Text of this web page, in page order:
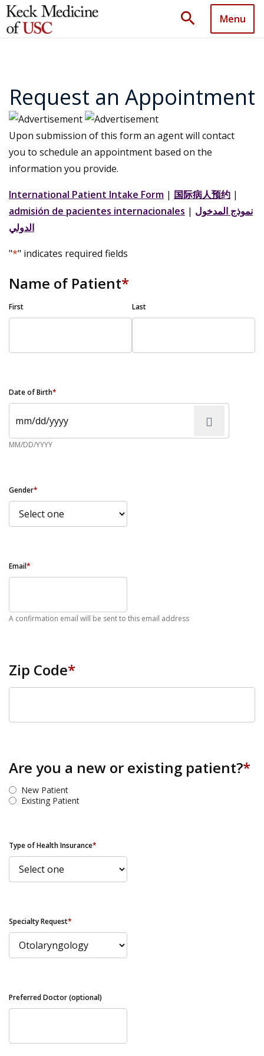
search Menu
Request an Appointment
Upon submission of this form an agent will contact
you to schedule an appointment based on the
information you provide.
International Patient Intake Form | 国际病人预约 |
admisión de pacientes internacionales | نموذج المدخول
الدولي
"*" indicates required fields
Name of Patient*
First Last
Date of Birth*
MM/DD/YYYY
Gender*
Email*
A confirmation email will be sent to this email address
Zip Code*
Are you a new or existing patient?*
New Patient
Existing Patient
Type of Health Insurance*
Specialty Request*
Preferred Doctor (optional)